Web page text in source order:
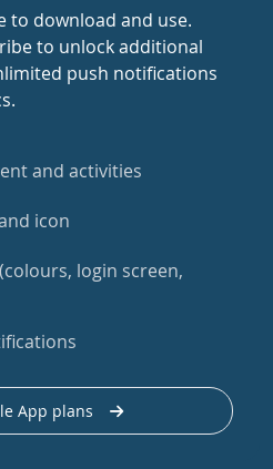
to download and use.
to unlock additional
push notifications
and activities
icon
login screen,
App plans